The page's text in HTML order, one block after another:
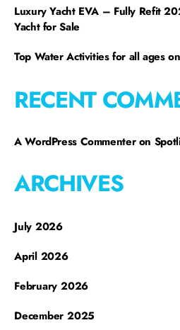
Luxury Yacht EVA – Fully Refit
Yacht for Sale
Top Water Activities for all ages
RECENT
A WordPress Commenteron
ARCHIVES
July 2026
April 2026
February 2026
December 2025